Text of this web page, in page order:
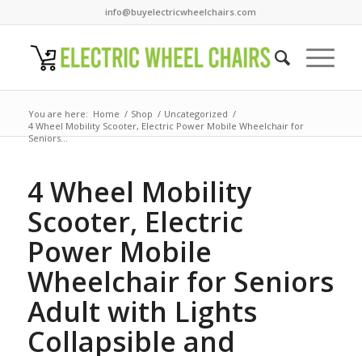
info@buyelectricwheelchairs.com
You are here: Home / Shop / Uncategorized /
4 Wheel Mobility Scooter, Electric Power Mobile Wheelchair for
Seniors...
4 Wheel Mobility
Scooter, Electric
Power Mobile
Wheelchair for Seniors
Adult with Lights
Collapsible and